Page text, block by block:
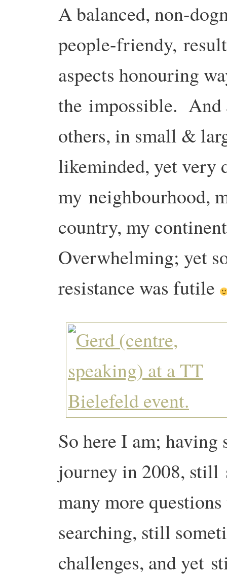
A balanced, non-
people-friendy,
aspects honouring
the impossible. And
others, in small &
likeminded, yet very
my neighbourhood,
country, my
Overwhelming; yet
resistance was futile
So here I am;
journey in 2008, still
many more
searching, still
challenges, and yet